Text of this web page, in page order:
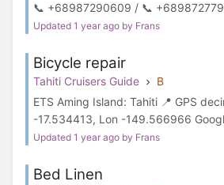
📞 +68987290609 / 📞
Updated 1 year ago by Frans
Bicycle repair
Tahiti Cruisers Guide
B
ETS Aming Island: Tahiti 📍 GPS
-17.534413, Lon -149.566966
Updated 1 year ago by Frans
Bed Linen